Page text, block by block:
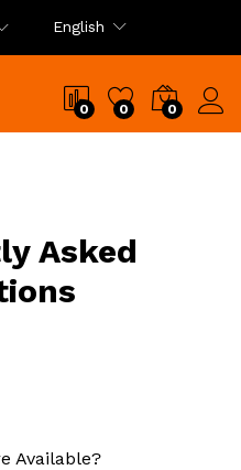
English
0 0 0
Asked
Available?